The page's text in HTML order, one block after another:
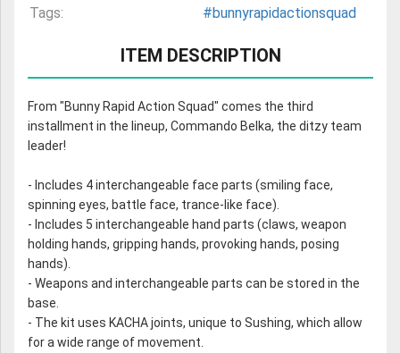
Tags:
#bunnyrapidactionsquad
ITEM DESCRIPTION
From "Bunny Rapid Action Squad" comes the third
installment in the lineup, Commando Belka, the ditzy team
leader!
- Includes 4 interchangeable face parts (smiling face,
spinning eyes, battle face, trance-like face).
- Includes 5 interchangeable hand parts (claws, weapon
holding hands, gripping hands, provoking hands, posing
hands).
- Weapons and interchangeable parts can be stored in the
base.
- The kit uses KACHA joints, unique to Sushing, which allow
for a wide range of movement.